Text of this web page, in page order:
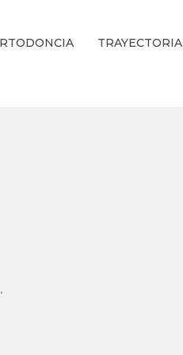
TRAYECTORIA